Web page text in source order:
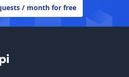
/ month for free